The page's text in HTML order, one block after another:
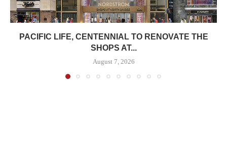
PACIFIC LIFE, CENTENNIAL TO RENOVATE THE
SHOPS AT...
August 7, 2026